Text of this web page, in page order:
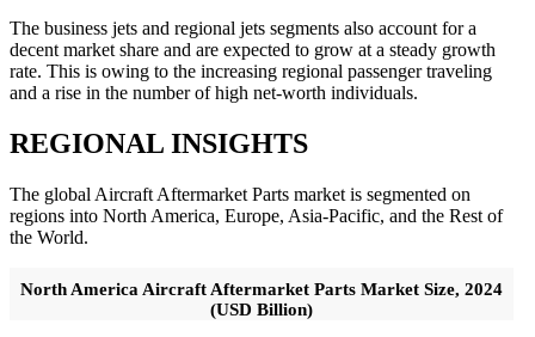
The business jets and regional jets segments also account for a
decent market share and are expected to grow at a steady growth
rate. This is owing to the increasing regional passenger traveling
and a rise in the number of high net-worth individuals.
REGIONAL INSIGHTS
The global Aircraft Aftermarket Parts market is segmented on
regions into North America, Europe, Asia-Pacific, and the Rest of
the World.
North America Aircraft Aftermarket Parts Market Size, 2024
(USD Billion)